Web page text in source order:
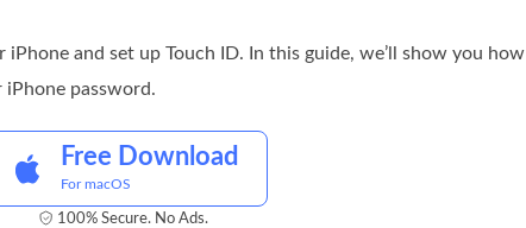
and set up Touch ID. In this guide, we’ll show you how
password.
Free Download
For macOS
100% Secure. No Ads.